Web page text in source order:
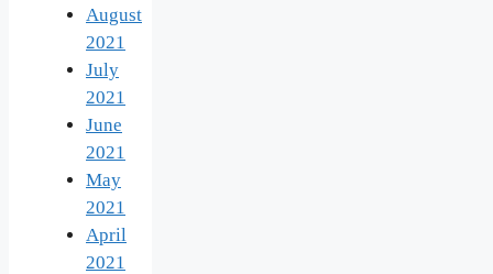
August
2021
July
2021
June
2021
May
2021
April
2021